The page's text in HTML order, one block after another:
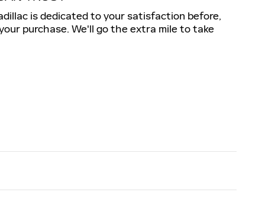
is dedicated to your satisfaction before,
purchase. We'll go the extra mile to take